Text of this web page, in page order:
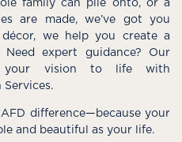
family can pile onto, or a
are made, we’ve got you
we help you create a
expert guidance? Our
your vision to life with
Services.
difference—because your
and beautiful as your life.